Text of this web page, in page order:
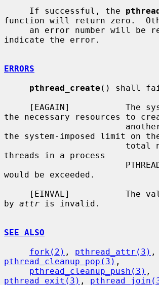
     If successful, the
function will return zero.
indicate the error.
ERRORS
pthread_create () shall
the necessary resources to
the system-imposed limit on
threads in a process
would be exceeded.
by attr is invalid.
SEE ALSO
fork(2) , pthread_attr(3)
pthread_cleanup_pop(3) ,
pthread_cleanup_push(3)
pthread_exit(3) ,